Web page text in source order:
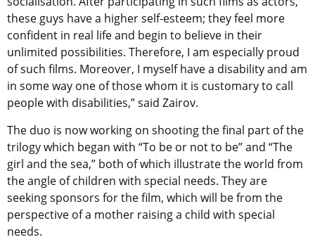
these guys have a higher self-esteem; they feel more
confident in real life and begin to believe in their
unlimited possibilities. Therefore, I am especially proud
of such films. Moreover, I myself have a disability and am
in some way one of those whom it is customary to call
people with disabilities,” said Zairov.
The duo is now working on shooting the final part of the
trilogy which began with “To be or not to be” and “The
girl and the sea,” both of which illustrate the world from
the angle of children with special needs. They are
seeking sponsors for the film, which will be from the
perspective of a mother raising a child with special
needs.